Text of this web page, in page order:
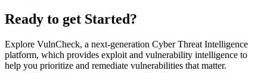
Ready to get Started?
Explore VulnCheck, a next-generation Cyber Threat Intelligence
platform, which provides exploit and vulnerability intelligence to
help you prioritize and remediate vulnerabilities that matter.